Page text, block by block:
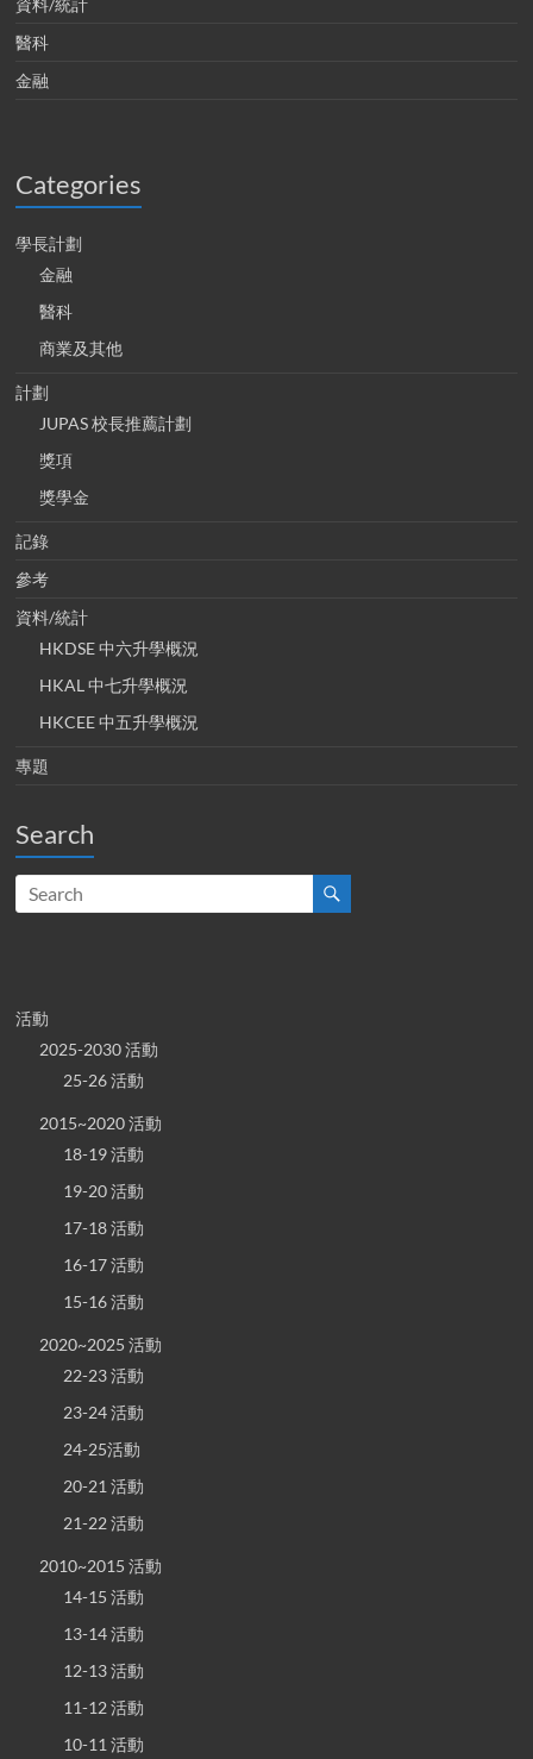
醫科
金融
Categories
學長計劃
金融
醫科
商業及其他
計劃
JUPAS 校長推薦計劃
獎項
獎學金
記錄
參考
資料/統計
HKDSE 中六升學概況
HKAL 中七升學概況
HKCEE 中五升學概況
專題
Search
活動
2025-2030 活動
25-26 活動
2015~2020 活動
18-19 活動
19-20 活動
17-18 活動
16-17 活動
15-16 活動
2020~2025 活動
22-23 活動
23-24 活動
24-25活動
20-21 活動
21-22 活動
2010~2015 活動
14-15 活動
13-14 活動
12-13 活動
11-12 活動
10-11 活動